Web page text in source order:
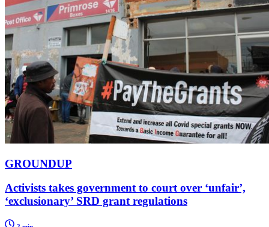
GROUNDUP
Activists takes government to court over ‘unfair’,
‘exclusionary’ SRD grant regulations